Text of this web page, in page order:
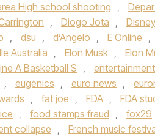
High school shooting ,
, Diogo Jota ,
, dsu , d’Angelo , E Online ,
Australia , Elon Musk ,
Elon
A Basketball S , entertainment
, eugenics , euro news ,
, fat joe , FDA , FDA
, food stamps fraud , fox29
collapse ,
French music